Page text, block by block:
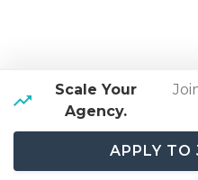
Here's
Scale Your
Agency.
APPLY TO